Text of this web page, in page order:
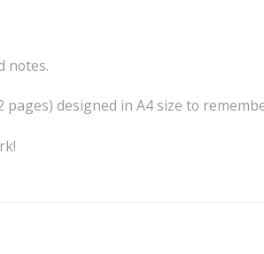
notes.
pages) designed in A4 size to